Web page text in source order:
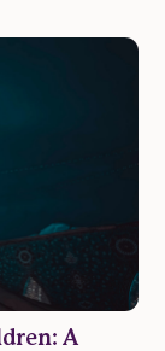
About A